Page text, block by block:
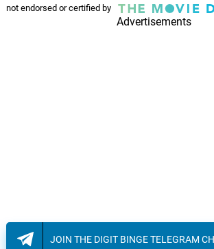
not endorsed or certified by
Advertisements
JOIN THE DIGIT BINGE TELEGRAM